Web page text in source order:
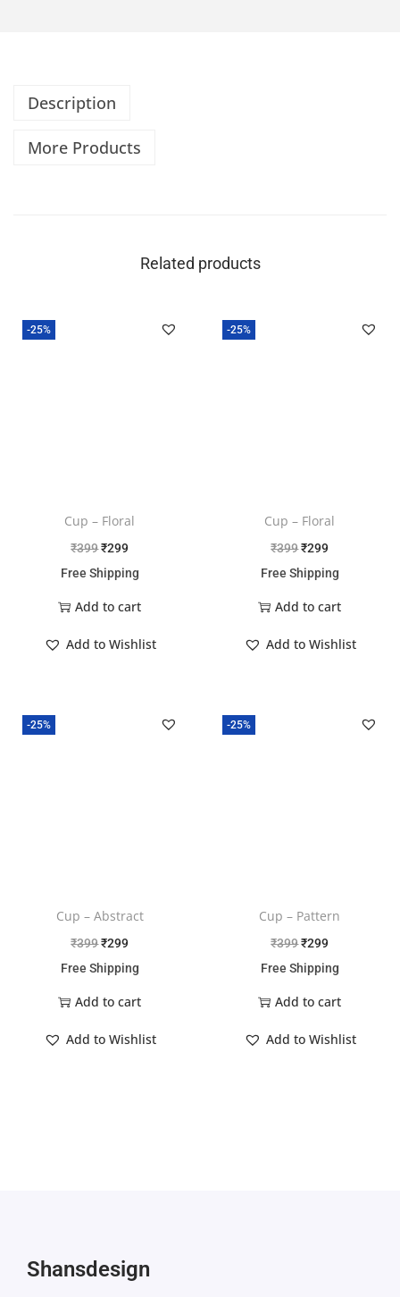
Description
More Products
Related products
-25%
Cup – Floral
₹399₹299
Free Shipping
Add to cart
Add to Wishlist
-25%
Cup – Floral
₹399₹299
Free Shipping
Add to cart
Add to Wishlist
-25%
Cup – Abstract
₹399₹299
Free Shipping
Add to cart
Add to Wishlist
-25%
Cup – Pattern
₹399₹299
Free Shipping
Add to cart
Add to Wishlist
Shansdesign